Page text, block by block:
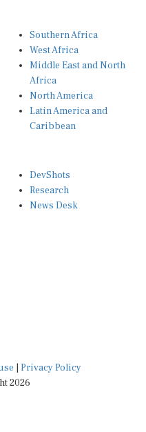
West Africa
Middle East and North
Africa
North America
Latin America and
Caribbean
Research
News Desk
2026